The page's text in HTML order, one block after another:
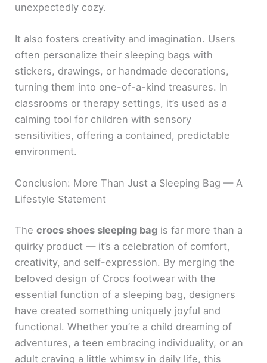
unexpectedly cozy.
It also fosters creativity and imagination. Users
often personalize their sleeping bags with
stickers, drawings, or handmade decorations,
turning them into one-of-a-kind treasures. In
classrooms or therapy settings, it’s used as a
calming tool for children with sensory
sensitivities, offering a contained, predictable
environment.
Conclusion: More Than Just a Sleeping Bag — A
Lifestyle Statement
Thecrocs shoes sleeping bag is far more than a
quirky product — it’s a celebration of comfort,
creativity, and self-expression. By merging the
beloved design of Crocs footwear with the
essential function of a sleeping bag, designers
have created something uniquely joyful and
functional. Whether you’re a child dreaming of
adventures, a teen embracing individuality, or an
adult craving a little whimsy in daily life, this